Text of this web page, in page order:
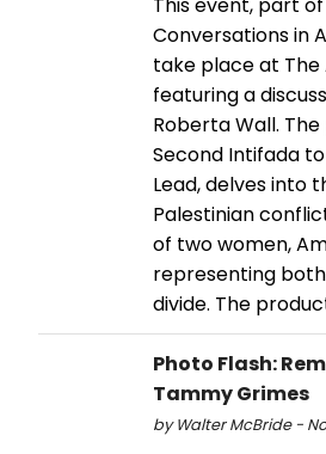
Conversations in
take place at
featuring a
Roberta Wall.
Second Intifada
Lead, delves into
Palestinian
of two women,
representing
divide. The
Photo Flash:
Tammy Grimes
by Walter McBride -